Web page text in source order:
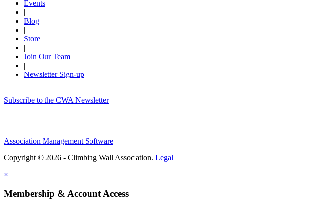
Events
|
Blog
|
Store
|
Join Our Team
|
Newsletter Sign-up
Subscribe to the CWA Newsletter
Association Management Software
Copyright © 2026 - Climbing Wall Association. Legal
×
Membership & Account Access